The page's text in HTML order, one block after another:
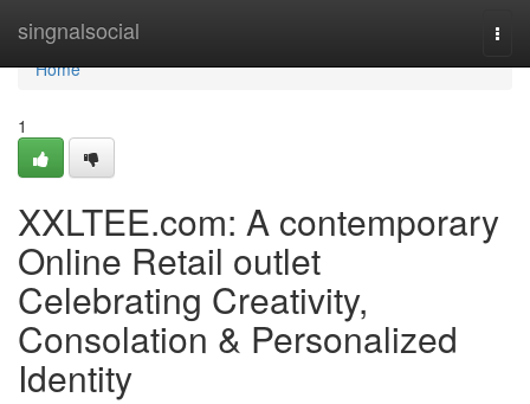
singnalsocial
Home
Home
1
XXLTEE.com: A contemporary
Online Retail outlet
Celebrating Creativity,
Consolation & Personalized
Identity